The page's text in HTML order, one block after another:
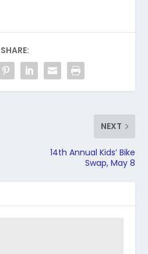
SHARE:
NEXT
14th Annual Kids’ Bike
Swap, May 8